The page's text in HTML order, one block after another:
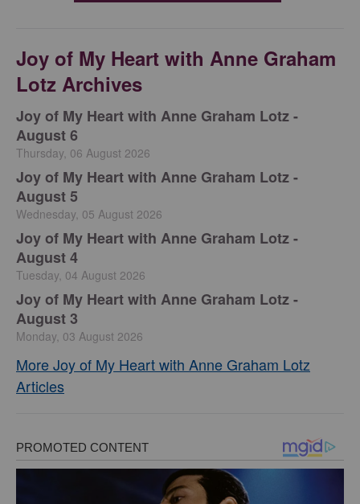
Joy of My Heart with Anne Graham
Lotz Archives
Joy of My Heart with Anne Graham Lotz -
August 6
Thursday, 06 August 2026
Joy of My Heart with Anne Graham Lotz -
August 5
Wednesday, 05 August 2026
Joy of My Heart with Anne Graham Lotz -
August 4
Tuesday, 04 August 2026
Joy of My Heart with Anne Graham Lotz -
August 3
Monday, 03 August 2026
More Joy of My Heart with Anne Graham Lotz
Articles